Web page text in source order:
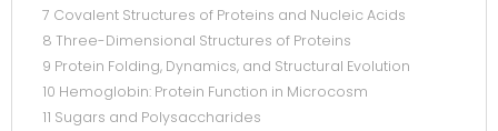
7 Covalent Structures of Proteins and Nucleic Acids
8 Three-Dimensional Structures of Proteins
9 Protein Folding, Dynamics, and Structural Evolution
10 Hemoglobin: Protein Function in Microcosm
11 Sugars and Polysaccharides